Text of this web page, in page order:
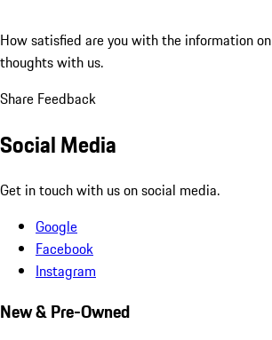
How satisfied are you with the information
thoughts with us.
Share Feedback
Social Media
Get in touch with us on social media.
Google
Facebook
Instagram
New & Pre-Owned